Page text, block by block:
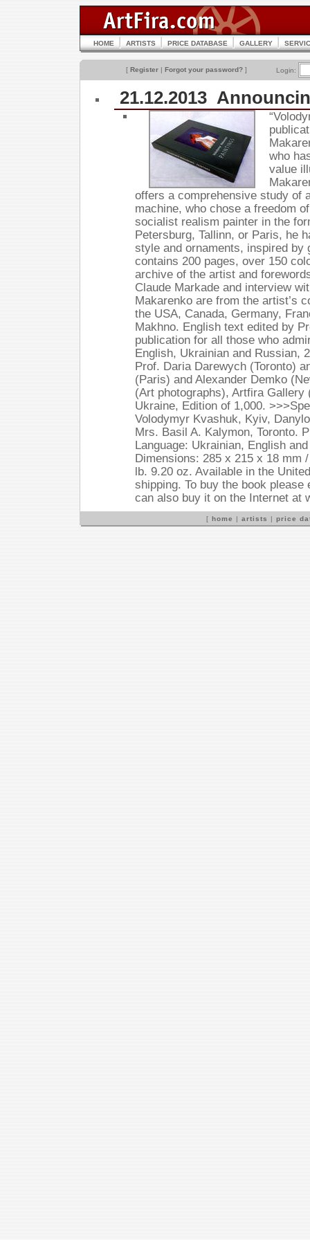
HOME ARTISTS PRICE DATABASE GALLERY
[ Register | Forgot your password? ] Login:
21.12.2013
who
value
offers a comprehensive study of
machine, who chose a freedom
socialist realism painter in the
Petersburg, Tallinn, or Paris, he
style and ornaments, inspired by
contains 200 pages, over 150
archive of the artist and
Claude Markade and interview
Makarenko are from the artist’s
the USA, Canada, Germany,
Makhno. English text edited by
publication for all those who
English, Ukrainian and Russian,
Prof. Daria Darewych (Toronto)
(Paris) and Alexander Demko
(Art photographs), Artfira
Ukraine, Edition of 1,000.
Volodymyr Kvashuk, Kyiv,
Mrs. Basil A. Kalymon, Toronto.
Language: Ukrainian, English
Dimensions: 285 x 215 x 18 mm
lb. 9.20 oz. Available in the
shipping. To buy the book
can also buy it on the Internet at
[ home | artists | price